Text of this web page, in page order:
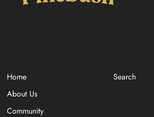
Home
About Us
Community
Search